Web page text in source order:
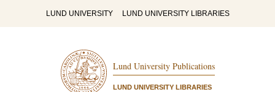
LUND UNIVERSITY LUND UNIVERSITY LIBRARIES
Lund University Publications
LUND UNIVERSITY LIBRARIES